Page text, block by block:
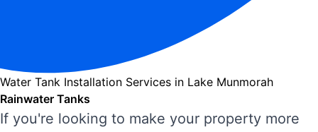
Water Tank Installation Services in Lake Munmorah
Rainwater Tanks
If you're looking to make your property more